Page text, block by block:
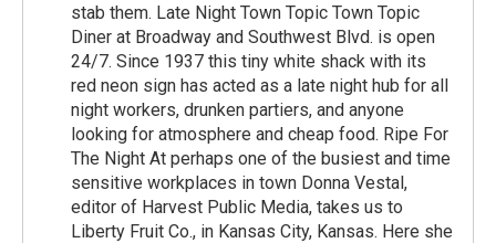
stab them. Late Night Town Topic Town Topic
Diner at Broadway and Southwest Blvd. is open
24/7. Since 1937 this tiny white shack with its
red neon sign has acted as a late night hub for all
night workers, drunken partiers, and anyone
looking for atmosphere and cheap food. Ripe For
The Night At perhaps one of the busiest and time
sensitive workplaces in town Donna Vestal,
editor of Harvest Public Media, takes us to
Liberty Fruit Co., in Kansas City, Kansas. Here she